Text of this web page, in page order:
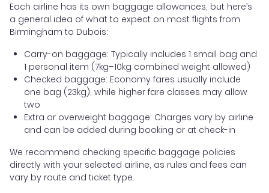
Each airline has its own baggage allowances, but here’s
a general idea of what to expect on most flights from
Birmingham to Dubois:
Carry-on baggage: Typically includes 1 small bag and
1 personal item (7kg–10kg combined weight allowed)
Checked baggage: Economy fares usually include
one bag (23kg), while higher fare classes may allow
two
Extra or overweight baggage: Charges vary by airline
and can be added during booking or at check-in
We recommend checking specific baggage policies
directly with your selected airline, as rules and fees can
vary by route and ticket type.